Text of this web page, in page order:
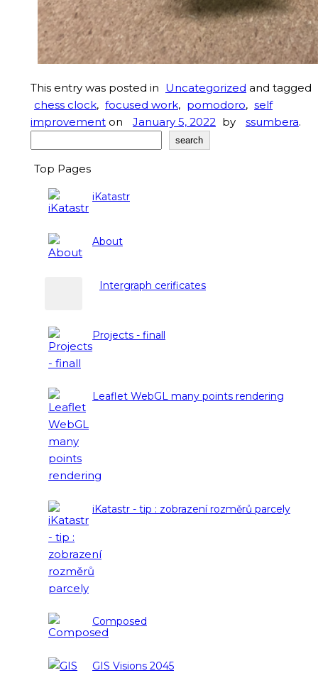
This entry was posted in Uncategorized and tagged
chess clock, focused work, pomodoro, self
improvement on January 5, 2022 by ssumbera.
search
Top Pages
iKatastr
About
Intergraph cerificates
Projects - finall
Leaflet WebGL many points rendering
iKatastr - tip : zobrazení rozměrů parcely
Composed
GIS Visions 2045